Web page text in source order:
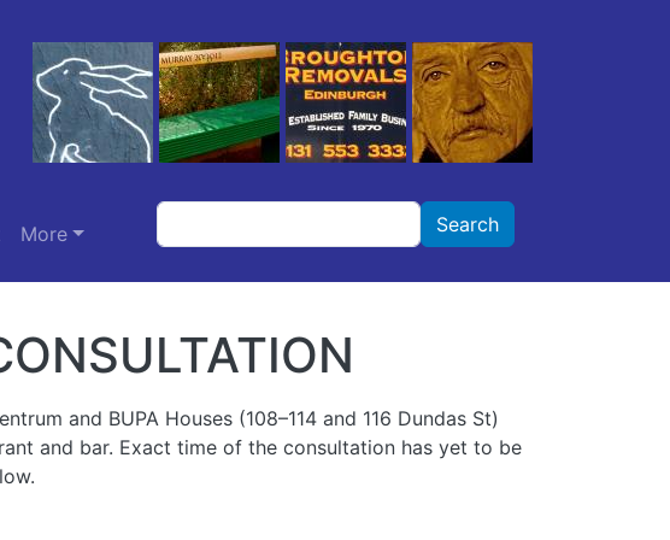
More
Search Search
and BUPA Houses (108–114 and 116 Dundas St)
and bar. Exact time of the consultation has yet to be